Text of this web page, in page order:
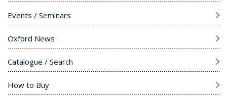
Events / Seminars
Oxford News
Catalogue / Search
How to Buy